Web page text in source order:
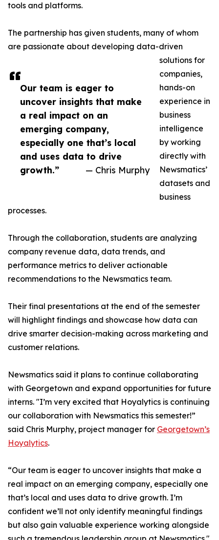
Our team is eager to
uncover insights that make
a real impact on an
emerging company,
especially one that’s local
and uses data to drive
growth.”
— Chris Murphy
tools and platforms.
The partnership has given students, many of whom
are passionate about developing data-driven
solutions for
companies,
hands-on
experience in
business
intelligence
by working
directly with
Newsmatics’
datasets and
business
processes.
Through the collaboration, students are analyzing
company revenue data, data trends, and
performance metrics to deliver actionable
recommendations to the Newsmatics team.
Their final presentations at the end of the semester
will highlight findings and showcase how data can
drive smarter decision-making across marketing and
customer relations.
Newsmatics said it plans to continue collaborating
with Georgetown and expand opportunities for future
interns. "I’m very excited that Hoyalytics is continuing
our collaboration with Newsmatics this semester!”
said Chris Murphy, project manager for Georgetown’s
Hoyalytics.
“Our team is eager to uncover insights that make a
real impact on an emerging company, especially one
that’s local and uses data to drive growth. I’m
confident we’ll not only identify meaningful findings
but also gain valuable experience working alongside